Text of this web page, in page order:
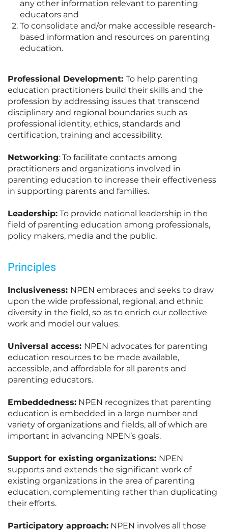
any other information relevant to parenting
educators and
To consolidate and/or make accessible research-
based information and resources on parenting
education.
Professional Development: To help parenting
education practitioners build their skills and the
profession by addressing issues that transcend
disciplinary and regional boundaries such as
professional identity, ethics, standards and
certification, training and accessibility.
Networking: To facilitate contacts among
practitioners and organizations involved in
parenting education to increase their effectiveness
in supporting parents and families.
Leadership: To provide national leadership in the
field of parenting education among professionals,
policy makers, media and the public.
Principles
Inclusiveness: NPEN embraces and seeks to draw
upon the wide professional, regional, and ethnic
diversity in the field, so as to enrich our collective
work and model our values.
Universal access: NPEN advocates for parenting
education resources to be made available,
accessible, and affordable for all parents and
parenting educators.
Embeddedness: NPEN recognizes that parenting
education is embedded in a large number and
variety of organizations and fields, all of which are
important in advancing NPEN’s goals.
Support for existing organizations: NPEN
supports and extends the significant work of
existing organizations in the area of parenting
education, complementing rather than duplicating
their efforts.
Participatory approach: NPEN involves all those